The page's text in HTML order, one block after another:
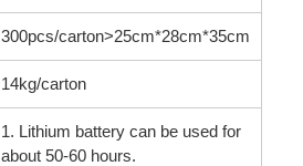
300pcs/carton>25cm*28cm*35cm
14kg/carton
1. Lithium battery can be used for
about 50-60 hours.